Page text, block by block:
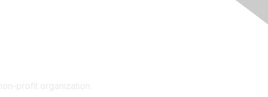
profit organization.